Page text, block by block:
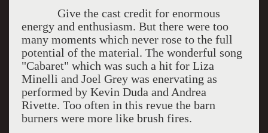
Give the cast credit for enormous
energy and enthusiasm. But there were too
many moments which never rose to the full
potential of the material. The wonderful song
"Cabaret" which was such a hit for Liza
Minelli and Joel Grey was enervating as
performed by Kevin Duda and Andrea
Rivette. Too often in this revue the barn
burners were more like brush fires.